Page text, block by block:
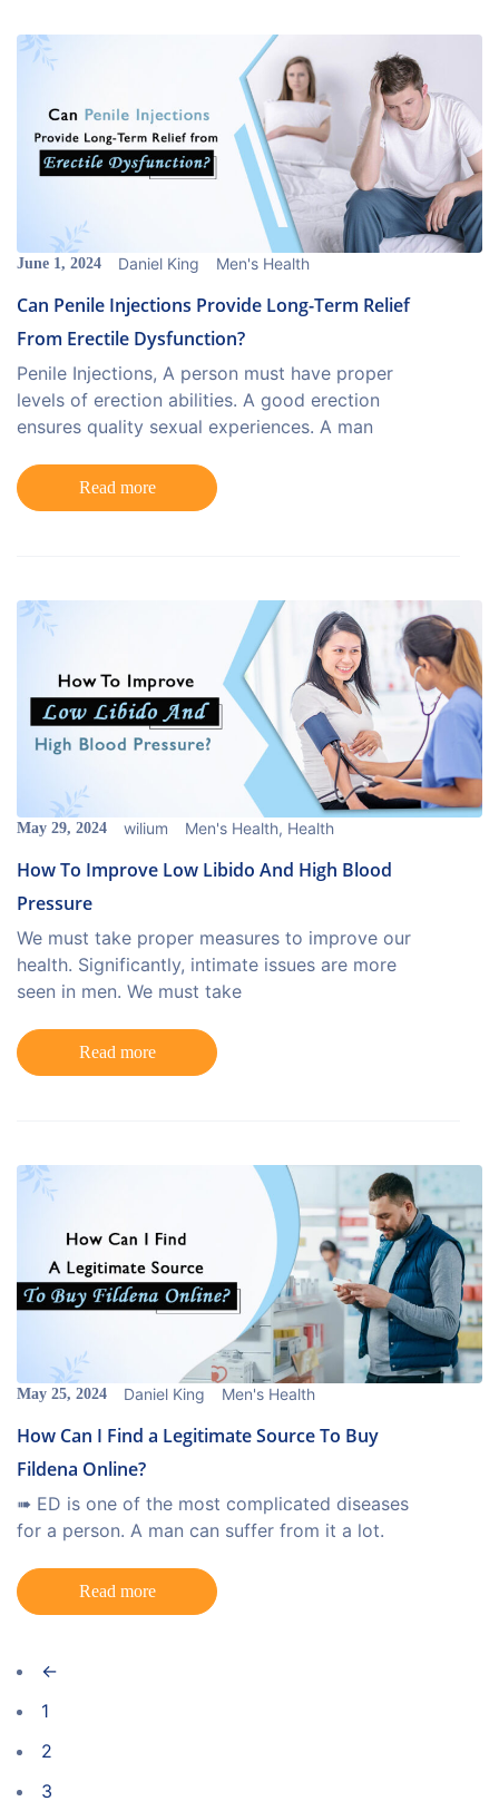
June 1, 2024 Daniel King Men's Health
Can Penile Injections Provide Long-Term Relief
From Erectile Dysfunction?
Penile Injections, A person must have proper
levels of erection abilities. A good erection
ensures quality sexual experiences. A man
Read more
May 29, 2024 wilium Men's Health, Health
How To Improve Low Libido And High Blood
Pressure
We must take proper measures to improve our
health. Significantly, intimate issues are more
seen in men. We must take
Read more
May 25, 2024 Daniel King Men's Health
How Can I Find a Legitimate Source To Buy
Fildena Online?
➠ ED is one of the most complicated diseases
for a person. A man can suffer from it a lot.
Read more
←
1
2
3